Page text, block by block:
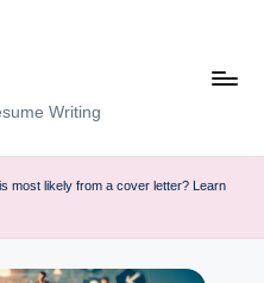
Writing
most likely from a cover letter? Learn